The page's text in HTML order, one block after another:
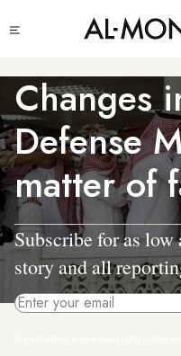
to
content
menu
Changes
Defense
matter of
Subscribe for as low
story and all